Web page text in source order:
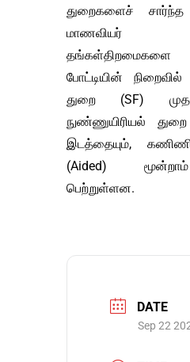
துறைகளைச்
மாணவியர்
தங்கள்திறமைகளை
போட்டியின்
துறை (SF)
நுண்ணுயிரியல்
இடத்தையும்,
(Aided)
பெற்றுள்ளன.
DATE
Sep 22